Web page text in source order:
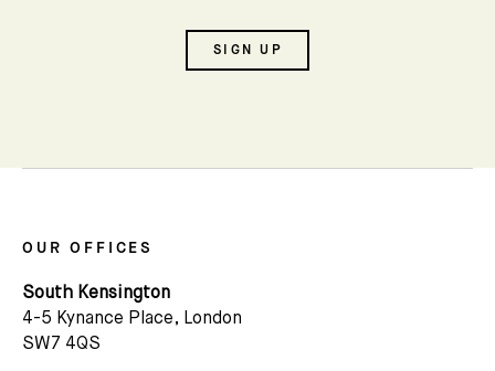
SIGN UP
OUR OFFICES
South Kensington
4-5 Kynance Place, London
SW7 4QS